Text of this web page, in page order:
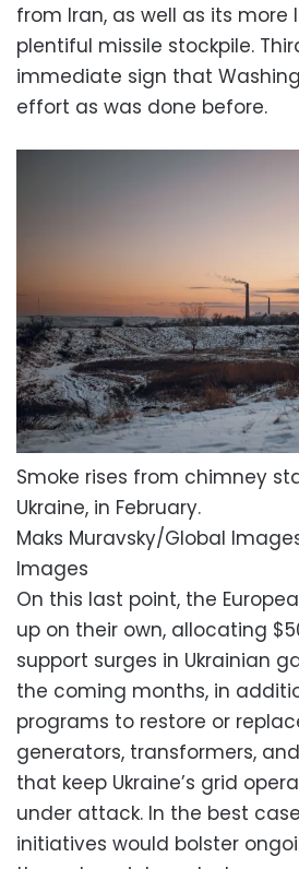
from Iran, as well as its more
plentiful missile stockpile.
immediate sign that
effort as was done before.
Smoke rises from chimney
Ukraine, in February.
Maks Muravsky/Global
Images
On this last point, the
up on their own, allocating
support surges in Ukrainian
the coming months, in
programs to restore or
generators, transformers,
that keep Ukraine’s grid
under attack. In the best
initiatives would bolster